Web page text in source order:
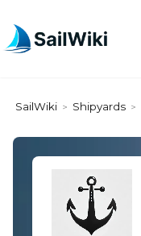
SailWiki > Shipyards >